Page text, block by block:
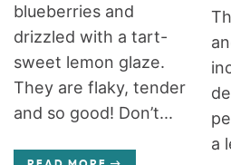
blueberries and
drizzled with a tart-
sweet lemon glaze.
They are flaky, tender
and so good! Don’t...
a